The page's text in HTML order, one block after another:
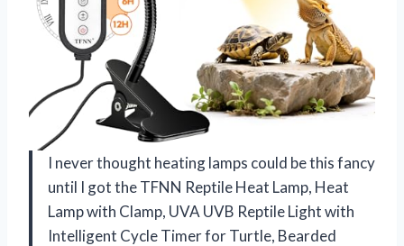
I never thought heating lamps could be this fancy
until I got the TFNN Reptile Heat Lamp, Heat
Lamp with Clamp, UVA UVB Reptile Light with
Intelligent Cycle Timer for Turtle, Bearded